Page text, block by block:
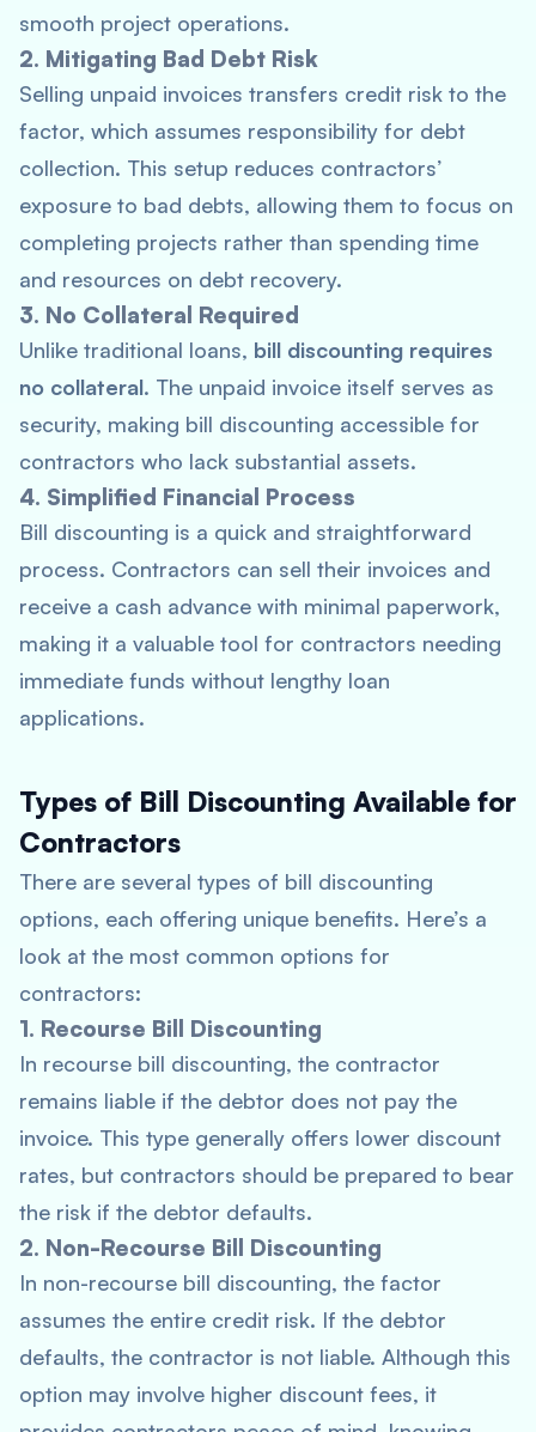
smooth project operations.
2. Mitigating Bad Debt Risk
Selling unpaid invoices transfers credit risk to the
factor, which assumes responsibility for debt
collection. This setup reduces contractors’
exposure to bad debts, allowing them to focus on
completing projects rather than spending time
and resources on debt recovery.
3. No Collateral Required
Unlike traditional loans, bill discounting requires
no collateral. The unpaid invoice itself serves as
security, making bill discounting accessible for
contractors who lack substantial assets.
4. Simplified Financial Process
Bill discounting is a quick and straightforward
process. Contractors can sell their invoices and
receive a cash advance with minimal paperwork,
making it a valuable tool for contractors needing
immediate funds without lengthy loan
applications.
Types of Bill Discounting Available for
Contractors
There are several types of bill discounting
options, each offering unique benefits. Here’s a
look at the most common options for
contractors:
1. Recourse Bill Discounting
In recourse bill discounting, the contractor
remains liable if the debtor does not pay the
invoice. This type generally offers lower discount
rates, but contractors should be prepared to bear
the risk if the debtor defaults.
2. Non-Recourse Bill Discounting
In non-recourse bill discounting, the factor
assumes the entire credit risk. If the debtor
defaults, the contractor is not liable. Although this
option may involve higher discount fees, it